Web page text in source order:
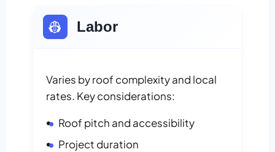
👷 Labor
Varies by roof complexity and local
rates. Key considerations:
Roof pitch and accessibility
Project duration